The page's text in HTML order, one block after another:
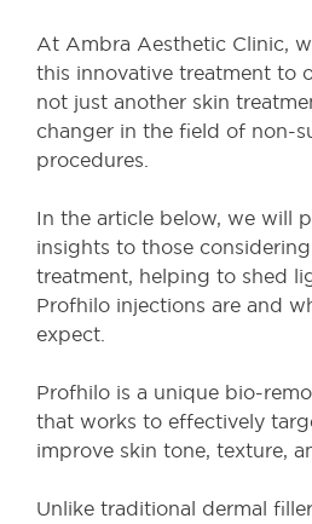
At Ambra Aesthetic Clinic,
this innovative treatment to
not just another skin
changer in the field of non-
procedures.
In the article below, we will
insights to those
treatment, helping to shed
Profhilo injections are and
expect.
Profhilo is a unique bio-
that works to effectively
improve skin tone, texture,
Unlike traditional dermal